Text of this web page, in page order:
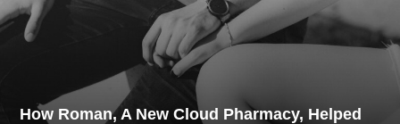
How Roman, A New Cloud Pharmacy, Helped